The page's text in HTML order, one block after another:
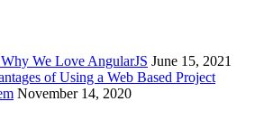
We Love AngularJS June 15, 2021
of Using a Web Based Project
November 14, 2020